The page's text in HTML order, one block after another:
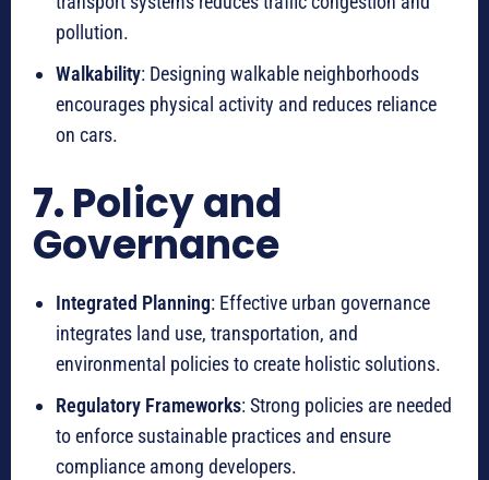
pollution.
Walkability: Designing walkable neighborhoods
encourages physical activity and reduces reliance
on cars.
7.Policy and
Governance
Integrated Planning: Effective urban governance
integrates land use, transportation, and
environmental policies to create holistic solutions.
Regulatory Frameworks: Strong policies are needed
to enforce sustainable practices and ensure
compliance among developers.